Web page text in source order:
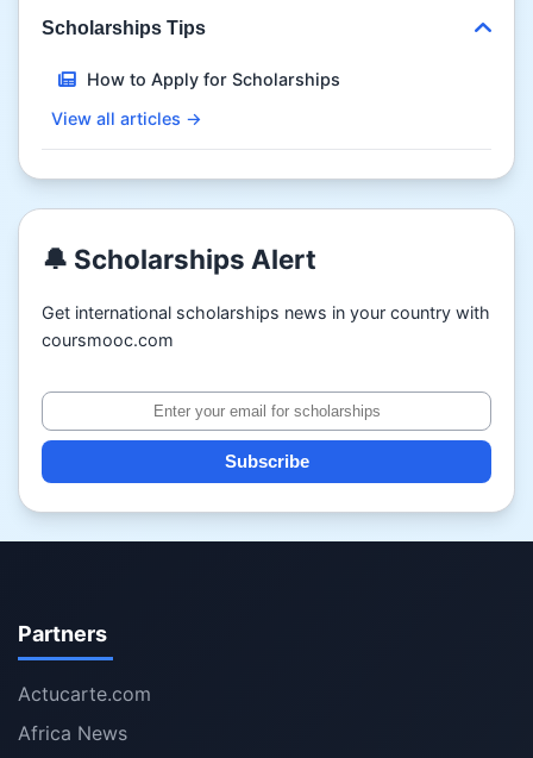
Scholarships Tips
How to Apply for Scholarships
View all articles →
🔔 Scholarships Alert
Get international scholarships news in your country with
coursmooc.com
Subscribe
Partners
Actucarte.com
Africa News